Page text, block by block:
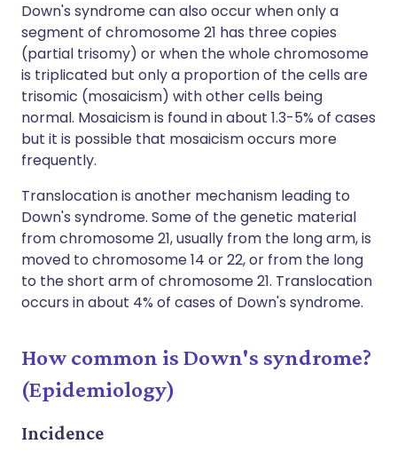
Down's syndrome can also occur when only a
segment of chromosome 21 has three copies
(partial trisomy) or when the whole chromosome
is triplicated but only a proportion of the cells are
trisomic (mosaicism) with other cells being
normal. Mosaicism is found in about 1.3-5% of cases
but it is possible that mosaicism occurs more
frequently.
Translocation is another mechanism leading to
Down's syndrome. Some of the genetic material
from chromosome 21, usually from the long arm, is
moved to chromosome 14 or 22, or from the long
to the short arm of chromosome 21. Translocation
occurs in about 4% of cases of Down's syndrome.
How common is Down's syndrome?
(Epidemiology)
Incidence